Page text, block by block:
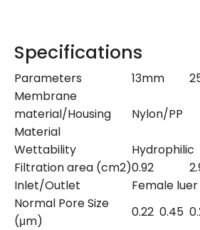
Specifications
Parameters 13mm
Membrane
material/Housing
Material
Nylon/PP
Wettability
Hydrophilic
Filtration area (cm2)0.92
Inlet/Outlet
Female
Normal Pore Size
(μm)
0.22 0.45